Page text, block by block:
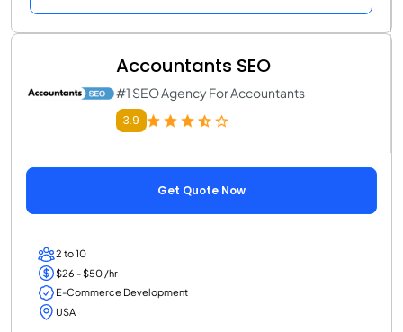
Accountants SEO
#1 SEO Agency For Accountants
3.9
Get Quote Now
2 to 10
$26 - $50 /hr
E-Commerce Development
USA